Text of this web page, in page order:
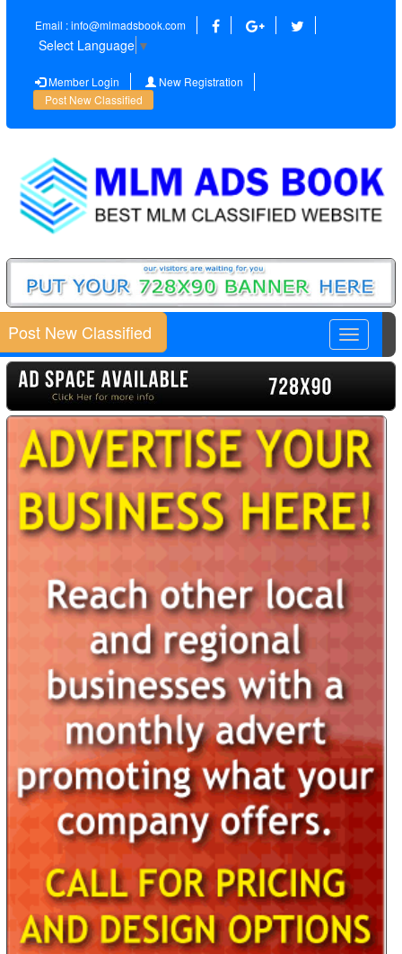
Email : info@mlmadsbook.com
Select Language ▼
Member Login
New Registration
Post New Classified
Toggle
Post New Classified